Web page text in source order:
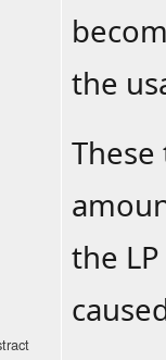
the
the